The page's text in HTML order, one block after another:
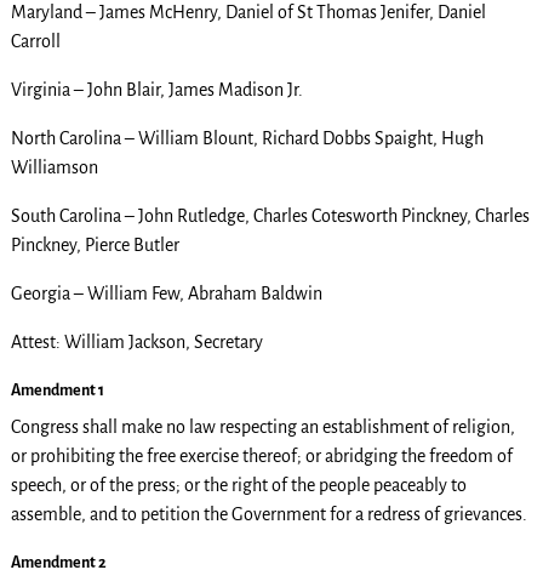
Maryland – James McHenry, Daniel of St Thomas Jenifer, Daniel
Carroll
Virginia – John Blair, James Madison Jr.
North Carolina – William Blount, Richard Dobbs Spaight, Hugh
Williamson
South Carolina – John Rutledge, Charles Cotesworth Pinckney, Charles
Pinckney, Pierce Butler
Georgia – William Few, Abraham Baldwin
Attest: William Jackson, Secretary
Amendment 1
Congress shall make no law respecting an establishment of religion,
or prohibiting the free exercise thereof; or abridging the freedom of
speech, or of the press; or the right of the people peaceably to
assemble, and to petition the Government for a redress of grievances.
Amendment 2